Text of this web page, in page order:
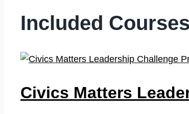
Included Courses
Civics Matters